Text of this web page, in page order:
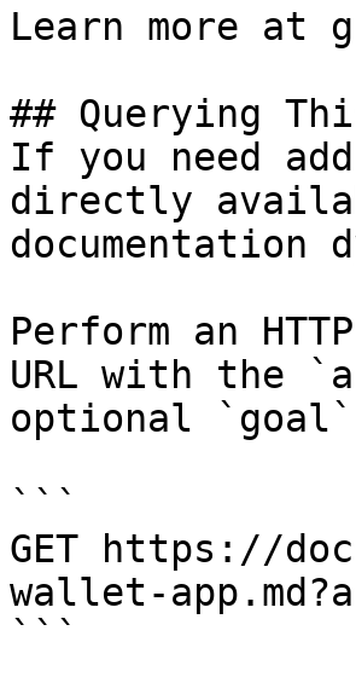
Learn more at
## Querying
If you need
directly
documentation
Perform an
URL with the
optional `goal`
```
GET https://
wallet-
```